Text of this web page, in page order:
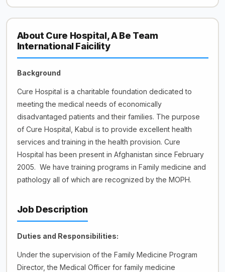
About Cure Hospital, A Be Team
International Faicility
Background
Cure Hospital is a charitable foundation dedicated to
meeting the medical needs of economically
disadvantaged patients and their families. The purpose
of Cure Hospital, Kabul is to provide excellent health
services and training in the health provision. Cure
Hospital has been present in Afghanistan since February
2005. We have training programs in Family medicine and
pathology all of which are recognized by the MOPH.
Job Description
Duties and Responsibilities:
Under the supervision of the Family Medicine Program
Director, the Medical Officer for family medicine